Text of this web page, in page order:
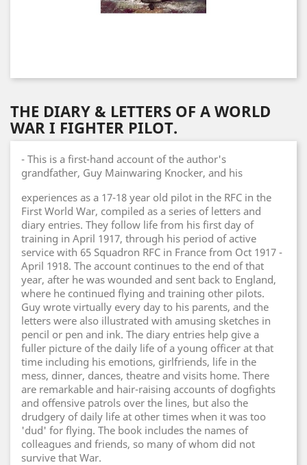
THE DIARY & LETTERS OF A WORLD
WAR I FIGHTER PILOT.
- This is a first-hand account of the author's
grandfather, Guy Mainwaring Knocker, and his
experiences as a 17-18 year old pilot in the RFC in the
First World War, compiled as a series of letters and
diary entries. They follow life from his first day of
training in April 1917, through his period of active
service with 65 Squadron RFC in France from Oct 1917 -
April 1918. The account continues to the end of that
year, after he was wounded and sent back to England,
where he continued flying and training other pilots.
Guy wrote virtually every day to his parents, and the
letters were also illustrated with amusing sketches in
pencil or pen and ink. The diary entries help give a
fuller picture of the daily life of a young officer at that
time including his emotions, girlfriends, life in the
mess, dinner, dances, theatre and visits home. There
are remarkable and hair-raising accounts of dogfights
and offensive patrols over the lines, but also the
drudgery of daily life at other times when it was too
'dud' for flying. The book includes the names of
colleagues and friends, so many of whom did not
survive that War.